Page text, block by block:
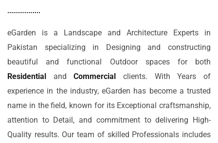
eGarden is a Landscape and Architecture Experts in
Pakistan specializing in Designing and constructing
beautiful and functional Outdoor spaces for both
Residential and Commercial clients. With Years of
experience in the industry, eGarden has become a trusted
name in the field, known for its Exceptional craftsmanship,
attention to Detail, and commitment to delivering High-
Quality results. Our team of skilled Professionals includes